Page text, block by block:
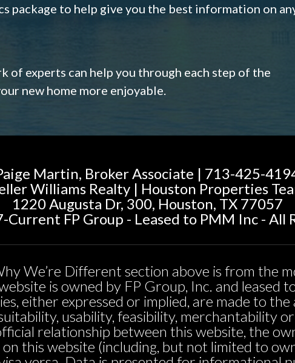
package to help give you the best information on
of experts can help you through each step of the
new home more enjoyable.
Martin, Broker Associate | 713-425-
Williams Realty | Houston Properties
1220 Augusta Dr, 300, Houston, TX 77057
FP Group - Leased to PMM Inc - All
We’re Different section above is from the
is owned by FP Group, Inc. and leased
either expressed or implied, are made to
usability, feasibility, merchantability
relationship between this website, the
this website (including, but not limited to